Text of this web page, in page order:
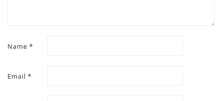
Name *
Email *